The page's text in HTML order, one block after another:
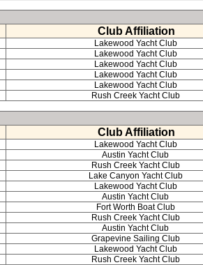
Club Affiliation
Lakewood Yacht Club
Lakewood Yacht Club
Lakewood Yacht Club
Lakewood Yacht Club
Lakewood Yacht Club
Rush Creek Yacht Club
Club Affiliation
Lakewood Yacht Club
Austin Yacht Club
Rush Creek Yacht Club
Lake Canyon Yacht Club
Lakewood Yacht Club
Austin Yacht Club
Fort Worth Boat Club
Rush Creek Yacht Club
Austin Yacht Club
Grapevine Sailing Club
Lakewood Yacht Club
Rush Creek Yacht Club